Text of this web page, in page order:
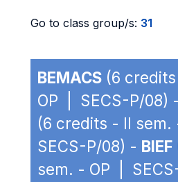
Go to class group/s: 31
BEMACS (6
OP | SECS-P/08) -
(6 credits - II sem.
SECS-P/08) - BIEF
sem. - OP |